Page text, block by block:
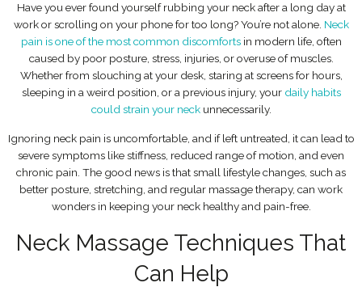
Have you ever found yourself rubbing your neck after a long day at
work or scrolling on your phone for too long? You’re not alone. Neck
pain is one of the most common discomfortsin modern life, often
caused by poor posture, stress, injuries, or overuse of muscles.
Whether from slouching at your desk, staring at screens for hours,
sleeping in a weird position, or a previous injury, your daily habits
could strain your neckunnecessarily.
Ignoring neck pain is uncomfortable, and if left untreated, it can lead to
severe symptoms like stiffness, reduced range of motion, and even
chronic pain. The good news is that small lifestyle changes, such as
better posture, stretching, and regular massage therapy, can work
wonders in keeping your neck healthy and pain-free.
Neck Massage Techniques That
Can Help